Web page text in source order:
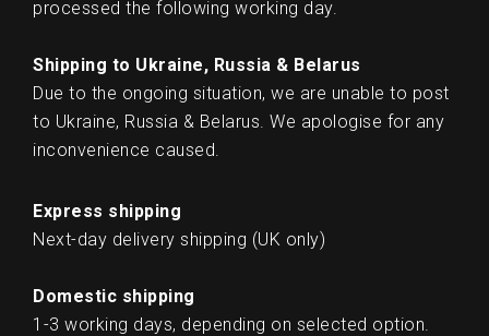
processed the following working day.
Shipping to Ukraine, Russia & Belarus
Due to the ongoing situation, we are unable to post
to Ukraine, Russia & Belarus. We apologise for any
inconvenience caused.
Express shipping
Next-day delivery shipping (UK only)
Domestic shipping
1-3 working days, depending on selected option.